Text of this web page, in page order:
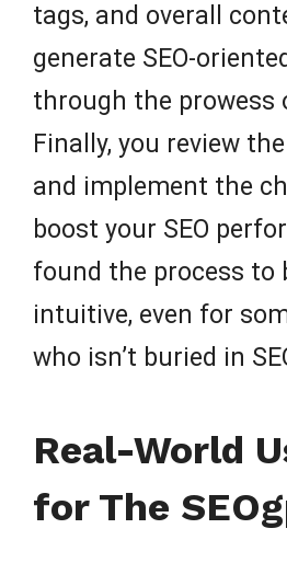
tags, and overall
generate SEO-
through the prowess
Finally, you review
and implement the
boost your SEO
found the process to
intuitive, even for
who isn’t buried in
Real-World
for The